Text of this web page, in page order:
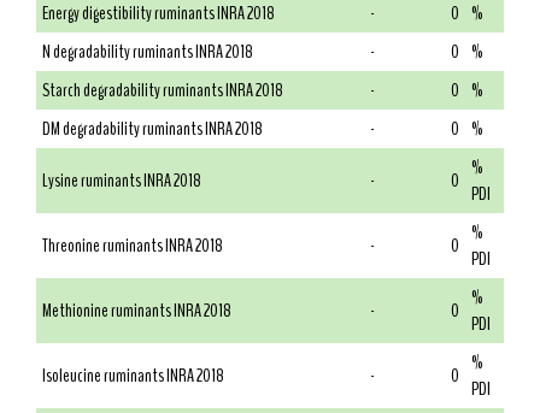
Energy digestibility ruminants INRA 2018 - 0 %
N degradability ruminants INRA 2018
- 0 %
Starch degradability ruminants INRA 2018
- 0 %
DM degradability ruminants INRA 2018
- 0 %
Lysine ruminants INRA 2018
- 0 %
PDI
Threonine ruminants INRA 2018
- 0 %
PDI
Methionine ruminants INRA 2018
- 0 %
PDI
Isoleucine ruminants INRA 2018
- 0 %
PDI